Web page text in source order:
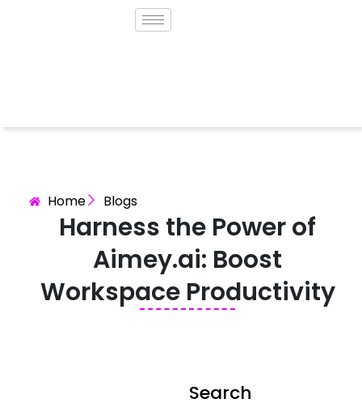
Home Blogs
Harness the Power of
Aimey.ai: Boost
Workspace Productivity
Search